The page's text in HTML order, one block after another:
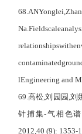
68.ANYonglei,Z
Na.Fieldscale
relationshipswith
contaminated
lEngineering and
69.高松,刘园园,刘
针捕集-气相色
2012,40 (9): 1353-